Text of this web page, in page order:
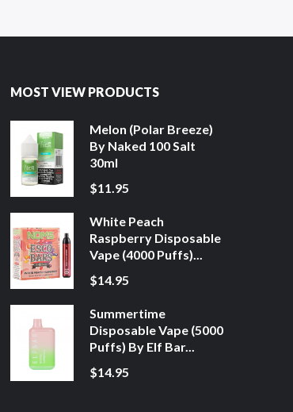
MOST VIEW PRODUCTS
Melon (Polar Breeze)
By Naked 100 Salt
30ml
$11.95
White Peach
Raspberry Disposable
Vape (4000 Puffs)...
$14.95
Summertime
Disposable Vape (5000
Puffs) By Elf Bar...
$14.95